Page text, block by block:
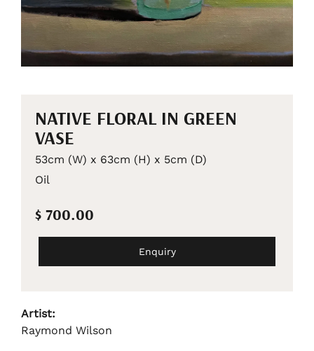
NATIVE FLORAL IN GREEN
VASE
53cm (W) x 63cm (H) x 5cm (D)
Oil
$ 700.00
Enquiry
Artist:
Raymond Wilson